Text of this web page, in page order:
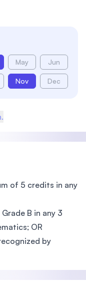
May Jun
Nov Dec
of 5 credits in any
B in any 3
OR
by